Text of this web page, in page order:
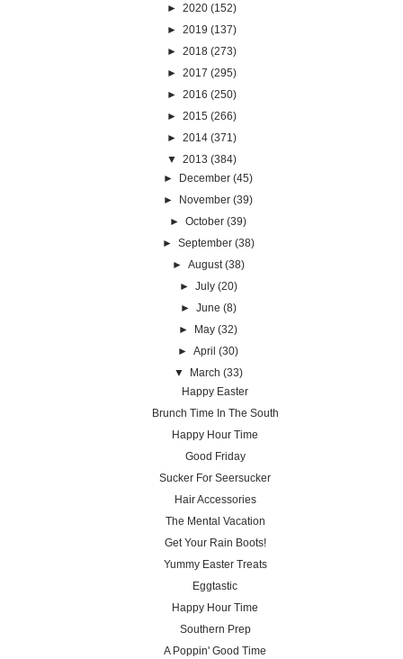
► 2020 (152)
► 2019 (137)
► 2018 (273)
► 2017 (295)
► 2016 (250)
► 2015 (266)
► 2014 (371)
▼ 2013 (384)
► December (45)
► November (39)
►October (39)
► September (38)
► August (38)
► July (20)
► June (8)
► May (32)
►April (30)
▼
March (33)
Happy Easter
Brunch Time In The South
Happy Hour Time
Good Friday
Sucker For Seersucker
Hair Accessories
The Mental Vacation
Get Your Rain Boots!
Yummy Easter Treats
Eggtastic
Happy Hour Time
Southern Prep
A Poppin' Good Time